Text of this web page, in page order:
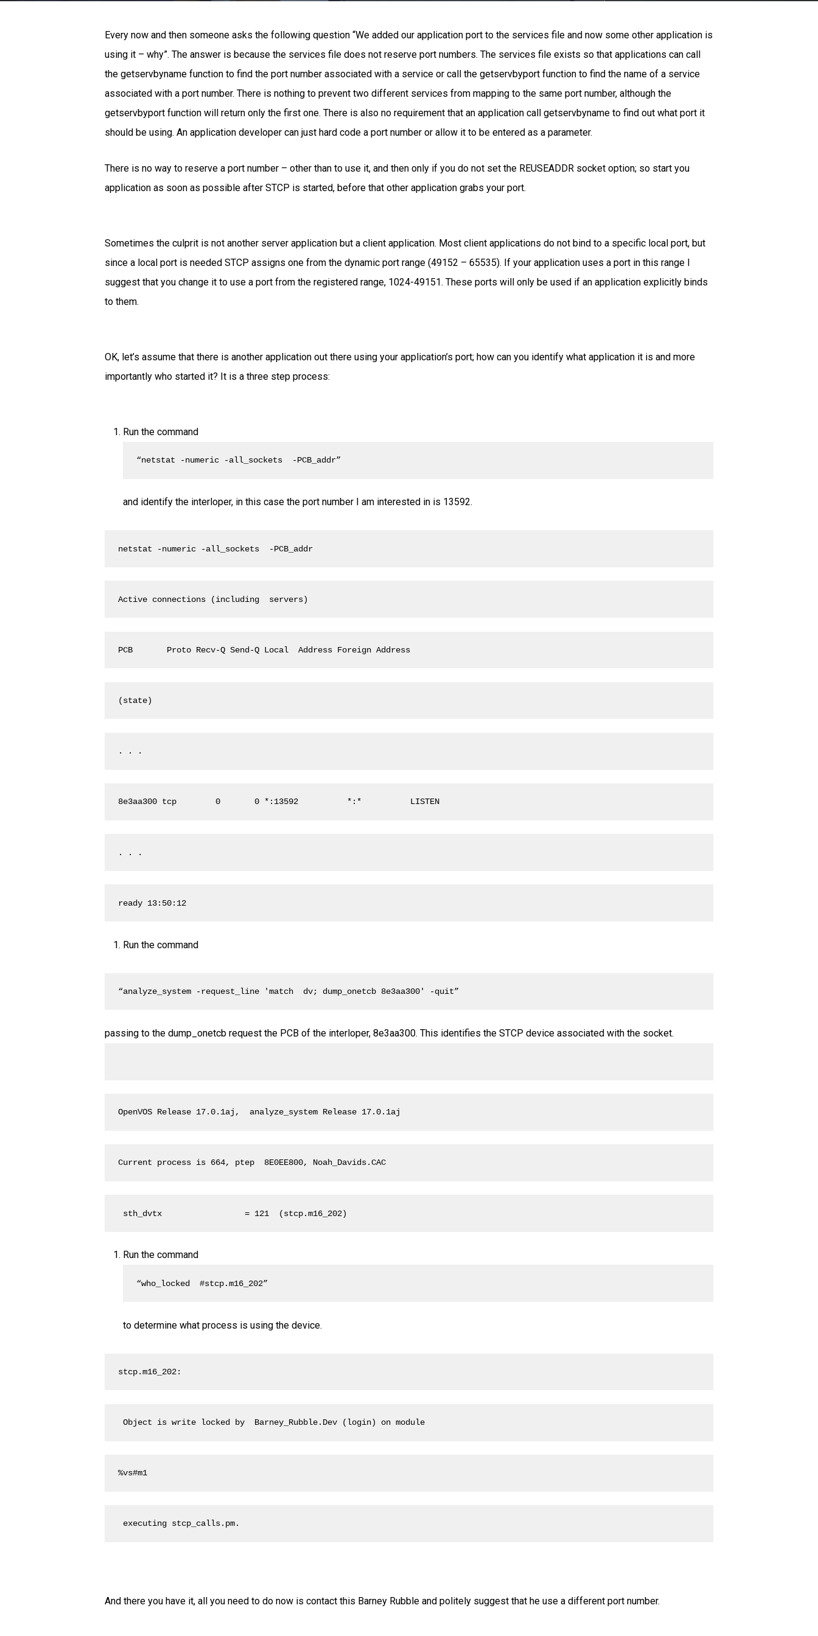
Every now and then someone asks the following question “We added our application port to the services file and now some other application is
using it – why”. The answer is because the services file does not reserve port numbers. The services file exists so that applications can call
the getservbyname function to find the port number associated with a service or call the getservbyport function to find the name of a service
associated with a port number. There is nothing to prevent two different services from mapping to the same port number, although the
getservbyport function will return only the first one. There is also no requirement that an application call getservbyname to find out what port it
should be using. An application developer can just hard code a port number or allow it to be entered as a parameter.
There is no way to reserve a port number – other than to use it, and then only if you do not set the REUSEADDR socket option; so start you
application as soon as possible after STCP is started, before that other application grabs your port.
Sometimes the culprit is not another server application but a client application. Most client applications do not bind to a specific local port, but
since a local port is needed STCP assigns one from the dynamic port range (49152 – 65535). If your application uses a port in this range I
suggest that you change it to use a port from the registered range, 1024-49151. These ports will only be used if an application explicitly binds
to them.
OK, let’s assume that there is another application out there using your application’s port; how can you identify what application it is and more
importantly who started it? It is a three step process:
Run the command
“netstat -numeric -all_sockets  -PCB_addr”
and identify the interloper, in this case the port number I am interested in is 13592.
netstat -numeric -all_sockets  -PCB_addr
Active connections (including  servers)
PCB       Proto Recv-Q Send-Q Local  Address Foreign Address
(state)
. . .
8e3aa300 tcp        0       0 *:13592          *:*          LISTEN
. . .
ready 13:50:12
Run the command
“analyze_system -request_line 'match  dv; dump_onetcb 8e3aa300' -quit”
passing to the dump_onetcb request the PCB of the interloper, 8e3aa300. This identifies the STCP device associated with the socket.
OpenVOS Release 17.0.1aj,  analyze_system Release 17.0.1aj
Current process is 664, ptep  8E0EE800, Noah_Davids.CAC
sth_dvtx                 = 121  (stcp.m16_202)
Run the command
“who_locked  #stcp.m16_202”
to determine what process is using the device.
stcp.m16_202:
Object is write locked by  Barney_Rubble.Dev (login) on module
%vs#m1
executing stcp_calls.pm.
And there you have it, all you need to do now is contact this Barney Rubble and politely suggest that he use a different port number.